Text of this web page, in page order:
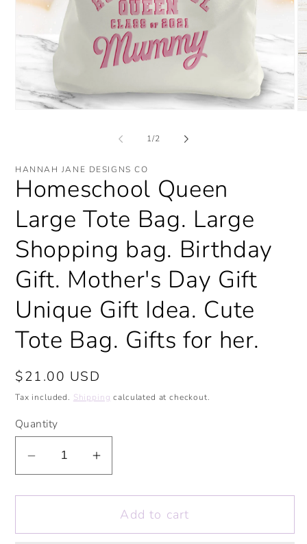
1/of
2
HANNAH JANE DESIGNS CO
Homeschool Queen
Large Tote Bag. Large
Shopping bag. Birthday
Gift. Mother's Day Gift
Unique Gift Idea. Cute
Tote Bag. Gifts for her.
Regular
price
$21.00 USD
Tax included. Shipping calculated at checkout.
Quantity
Decrease
for
Queen
Increase
for
Homeschool
Queen
Add to cart